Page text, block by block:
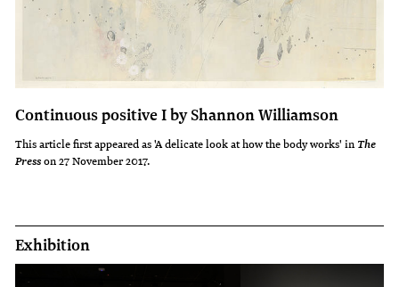
Continuous positive I by Shannon Williamson
This article first appeared as 'A delicate look at how the body works' in The
Presson 27 November 2017.
Exhibition